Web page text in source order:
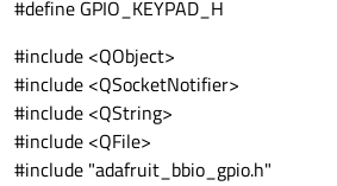
#define GPIO_KEYPAD_H
#include <QObject>
#include <QSocketNotifier>
#include <QString>
#include <QFile>
#include "adafruit_bbio_gpio.h"